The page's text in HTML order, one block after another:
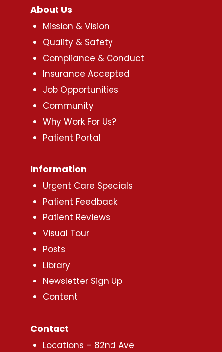
About Us
Mission & Vision
Quality & Safety
Compliance & Conduct
Insurance Accepted
Job Opportunities
Community
Why Work For Us?
Patient Portal
Information
Urgent Care Specials
Patient Feedback
Patient Reviews
Visual Tour
Posts
Library
Newsletter Sign Up
Content
Contact
Locations – 82nd Ave